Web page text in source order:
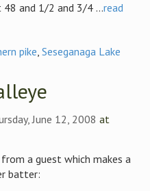
and 1/2 and 3/4 ...read
pike, Seseganaga Lake
June 12, 2008 at
a guest which makes a
batter: